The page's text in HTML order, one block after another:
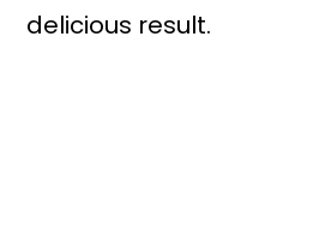
delicious result.